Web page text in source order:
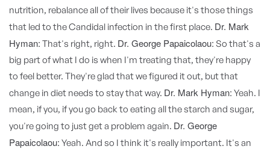
nutrition, rebalance all of their lives because it's those things
that led to the Candidal infection in the first place. Dr. Mark
Hyman: That's right, right. Dr. George Papaicolaou: So that's a
big part of what I do is when I'm treating that, they're happy
to feel better. They're glad that we figured it out, but that
change in diet needs to stay that way. Dr. Mark Hyman: Yeah. I
mean, if you, if you go back to eating all the starch and sugar,
you're going to just get a problem again. Dr. George
Papaicolaou: Yeah. And so I think it's really important. It's an